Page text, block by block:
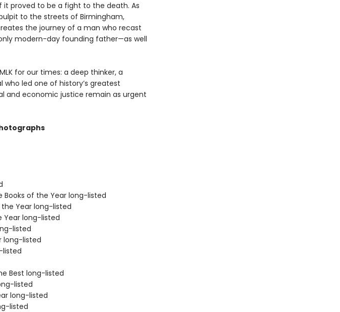
proved to be a fight to the death. As
to the streets of Birmingham,
the journey of a man who recast
modern-day founding father—as well
for our times: a deep thinker, a
led one of history’s greatest
and economic justice remain as urgent
Books of the Year long-listed
the Year long-listed
Year long-listed
listed
long-listed
listed
Best long-listed
listed
long-listed
listed